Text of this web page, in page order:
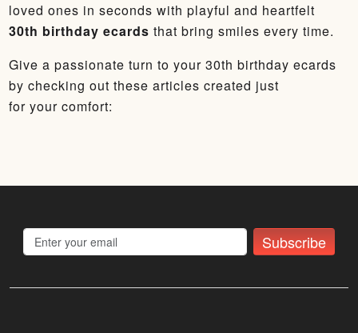
loved ones in seconds with playful and heartfelt
30th birthday ecards that bring smiles every time.
Give a passionate turn to your 30th birthday ecards
by checking out these articles created just
for your comfort:
Subscribe